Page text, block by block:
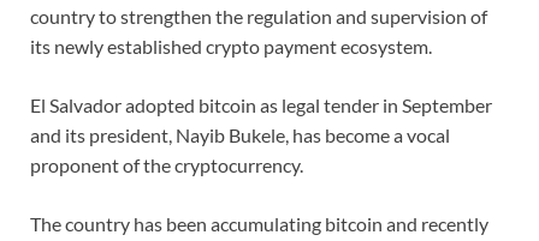
country to strengthen the regulation and supervision of
its newly established crypto payment ecosystem.
El Salvador adopted bitcoin as legal tender in September
and its president, Nayib Bukele, has become a vocal
proponent of the cryptocurrency.
The country has been accumulating bitcoin and recently